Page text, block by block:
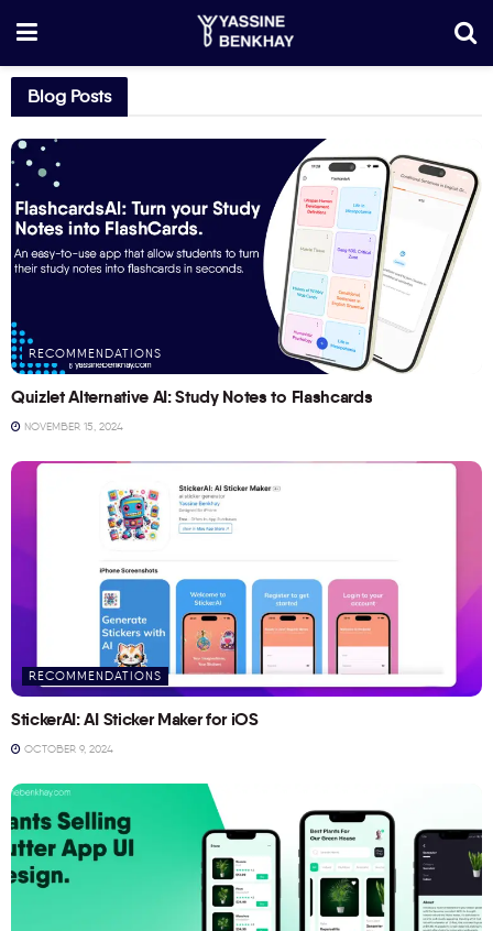
Blog Posts
RECOMMENDATIONS
Quizlet Alternative AI: Study Notes to Flashcards
NOVEMBER 15, 2024
RECOMMENDATIONS
StickerAI: AI Sticker Maker for iOS
OCTOBER 9, 2024